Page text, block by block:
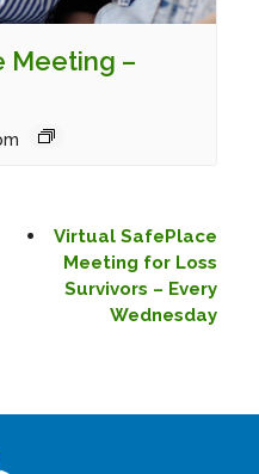
Meeting –
Virtual SafePlace
Meeting for Loss
Survivors – Every
Wednesday